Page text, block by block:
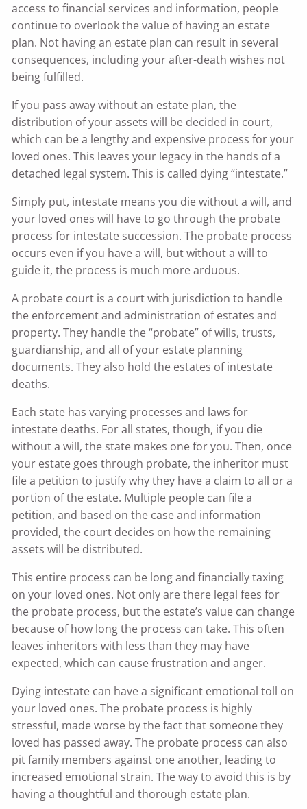
access to financial services and information, people
continue to overlook the value of having an estate
plan. Not having an estate plan can result in several
consequences, including your after-death wishes not
being fulfilled.
If you pass away without an estate plan, the
distribution of your assets will be decided in court,
which can be a lengthy and expensive process for your
loved ones. This leaves your legacy in the hands of a
detached legal system. This is called dying “intestate.”
Simply put, intestate means you die without a will, and
your loved ones will have to go through the probate
process for intestate succession. The probate process
occurs even if you have a will, but without a will to
guide it, the process is much more arduous.
A probate court is a court with jurisdiction to handle
the enforcement and administration of estates and
property. They handle the “probate” of wills, trusts,
guardianship, and all of your estate planning
documents. They also hold the estates of intestate
deaths.
Each state has varying processes and laws for
intestate deaths. For all states, though, if you die
without a will, the state makes one for you. Then, once
your estate goes through probate, the inheritor must
file a petition to justify why they have a claim to all or a
portion of the estate. Multiple people can file a
petition, and based on the case and information
provided, the court decides on how the remaining
assets will be distributed.
This entire process can be long and financially taxing
on your loved ones. Not only are there legal fees for
the probate process, but the estate’s value can change
because of how long the process can take. This often
leaves inheritors with less than they may have
expected, which can cause frustration and anger.
Dying intestate can have a significant emotional toll on
your loved ones. The probate process is highly
stressful, made worse by the fact that someone they
loved has passed away. The probate process can also
pit family members against one another, leading to
increased emotional strain. The way to avoid this is by
having a thoughtful and thorough estate plan.